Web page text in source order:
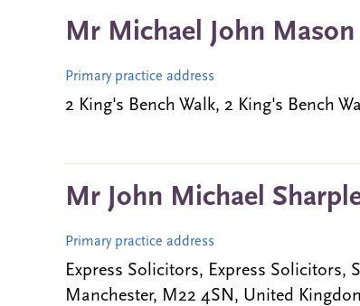
Mr Michael John Mason
Primary practice address
2 King's Bench Walk, 2 King's Bench
Mr John Michael
Primary practice address
Express Solicitors, Express Solicitors,
Manchester, M22 4SN, United